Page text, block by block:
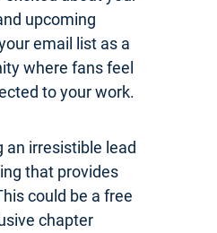
upcoming
email list as a
where fans feel
to your work.
an irresistible lead
that provides
could be a free
chapter